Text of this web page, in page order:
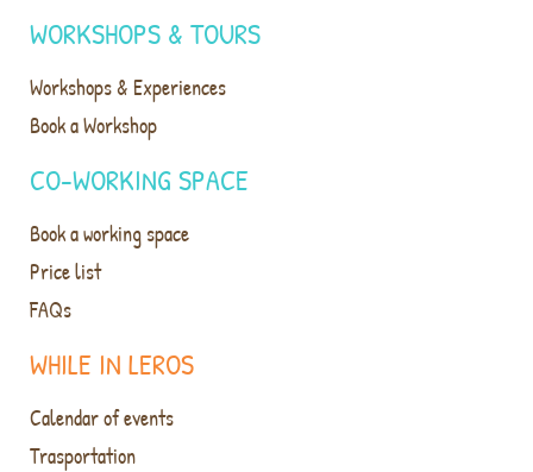
WHILE IN LEROS
Calendar of events
Trasportation
WORKSHOPS & TOURS
Workshops & Experiences
Book a Workshop
CO-WORKING SPACE
Book a working space
Price list
FAQs